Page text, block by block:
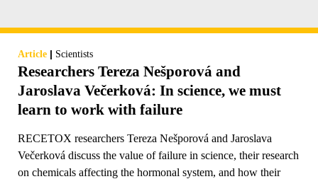
Article | Scientists
Researchers Tereza Nešporová and
Jaroslava Večerková: In science, we must
learn to work with failure
RECETOX researchers Tereza Nešporová and Jaroslava
Večerková discuss the value of failure in science, their research
on chemicals affecting the hormonal system, and how their